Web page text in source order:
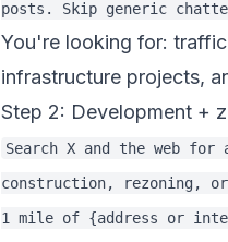
You're looking for:
infrastructure projects,
Step 2: Development +
Search X and the web for
construction, rezoning,
1 mile of {address or